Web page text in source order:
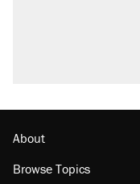
About
Browse Topics